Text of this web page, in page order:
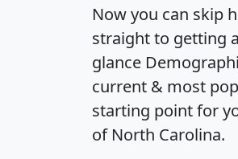
Now you can skip
straight to getting
glance
current & most
starting point for
of North Carolina.